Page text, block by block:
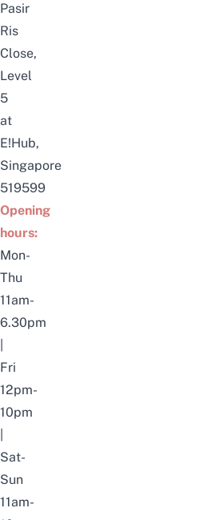
Pasir
Ris
Close,
Level
5
at
E!Hub,
Singapore
519599
Opening
hours:
Mon-
Thu
11am-
6.30pm
Fri
12pm-
10pm
Sat-
Sun
11am-